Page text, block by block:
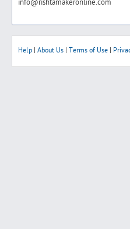
info@rishtamakeronline.com
Help About Us Terms of Use